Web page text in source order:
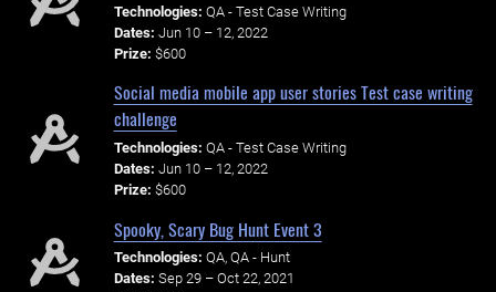
Technologies: QA - Test Case Writing
Dates: Jun 10 – 12, 2022
Prize: $600
Social media mobile app user stories Test case writing
challenge
Technologies: QA - Test Case Writing
Dates: Jun 10 – 12, 2022
Prize: $600
Spooky, Scary Bug Hunt Event 3
Technologies: QA, QA - Hunt
Dates: Sep 29 – Oct 22, 2021